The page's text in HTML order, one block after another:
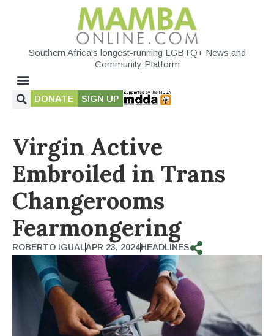
Southern Africa's longest-running LGBTQ+ News and
Community Platform
DONATE SIGN UP
Virgin Active
Embroiled in Trans
Changerooms
Fearmongering
ROBERTO IGUALAPR 23, 2024HEADLINES